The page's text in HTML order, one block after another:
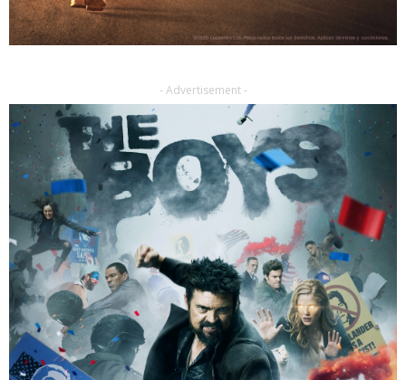
- Advertisement -